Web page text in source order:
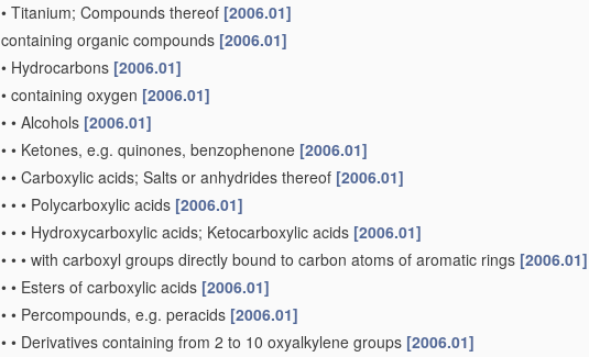
• Titanium; Compounds thereof [2006.01]
containing organic compounds [2006.01]
• Hydrocarbons [2006.01]
• containing oxygen [2006.01]
• • Alcohols [2006.01]
• • Ketones, e.g. quinones, benzophenone [2006.01]
• • Carboxylic acids; Salts or anhydrides thereof [2006.01]
• • • Polycarboxylic acids [2006.01]
• • • Hydroxycarboxylic acids; Ketocarboxylic acids [2006.01]
• • • with carboxyl groups directly bound to carbon atoms of aromatic rings [2006.01]
• • Esters of carboxylic acids [2006.01]
• • Percompounds, e.g. peracids [2006.01]
• • Derivatives containing from 2 to 10 oxyalkylene groups [2006.01]